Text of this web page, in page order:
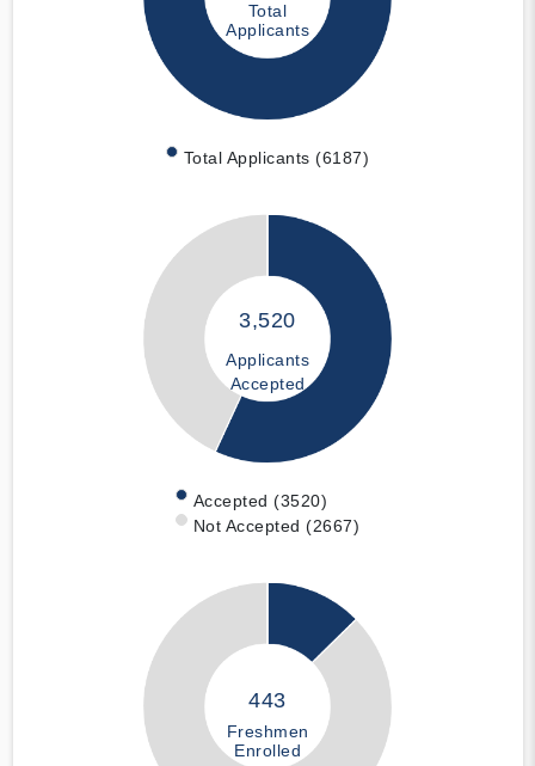
Total
Applicants
Total Applicants (6187)
3,520
Applicants
Accepted
Accepted (3520)
Not Accepted (2667)
443
Freshmen
Enrolled